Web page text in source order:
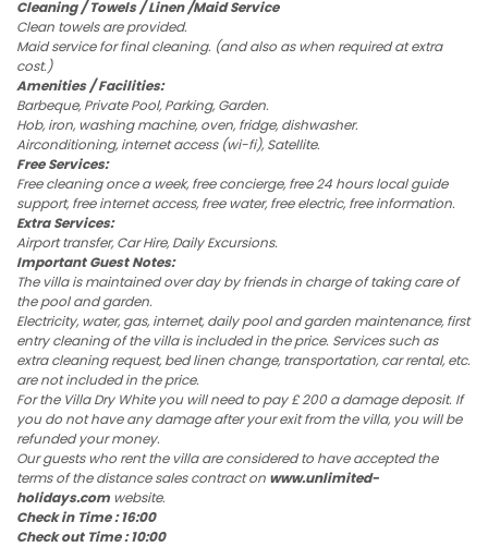
Cleaning / Towels / Linen /Maid Service
Clean towels are provided.
Maid service for final cleaning. (and also as when required at extra
cost.)
Amenities / Facilities:
Barbeque, Private Pool, Parking, Garden.
Hob, iron, washing machine, oven, fridge, dishwasher.
Airconditioning, internet access (wi-fi), Satellite.
Free Services:
Free cleaning once a week, free concierge, free 24 hours local guide
support, free internet access, free water, free electric, free information.
Extra Services:
Airport transfer, Car Hire, Daily Excursions.
Important Guest Notes:
The villa is maintained over day by friends in charge of taking care of
the pool and garden.
Electricity, water, gas, internet, daily pool and garden maintenance, first
entry cleaning of the villa is included in the price. Services such as
extra cleaning request, bed linen change, transportation, car rental, etc.
are not included in the price.
For the Villa Dry White you will need to pay £ 200 a damage deposit. If
you do not have any damage after your exit from the villa, you will be
refunded your money.
Our guests who rent the villa are considered to have accepted the
terms of the distance sales contract on www.unlimited-
holidays.com website.
Check in Time : 16:00
Check out Time : 10:00